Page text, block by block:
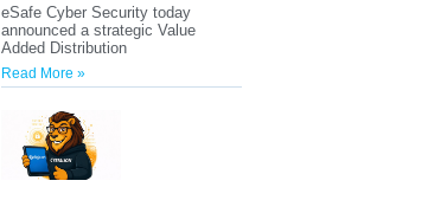
eSafe Cyber Security today
announced a strategic Value
Added Distribution
Read More »